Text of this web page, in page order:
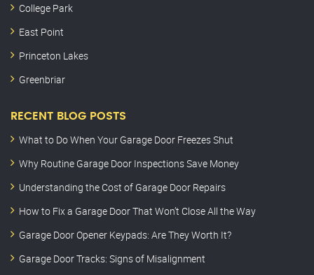
College Park
East Point
Princeton Lakes
Greenbriar
RECENT BLOG POSTS
What to Do When Your Garage Door Freezes Shut
Why Routine Garage Door Inspections Save Money
Understanding the Cost of Garage Door Repairs
How to Fix a Garage Door That Won’t Close All the Way
Garage Door Opener Keypads: Are They Worth It?
Garage Door Tracks: Signs of Misalignment